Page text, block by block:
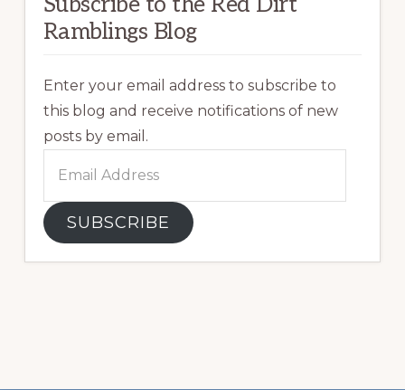
Ramblings Blog
Enter your email address to subscribe to
this blog and receive notifications of new
posts by email.
Address
SUBSCRIBE